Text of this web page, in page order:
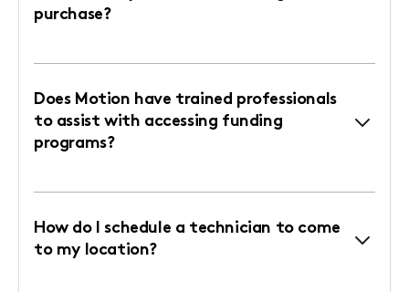
purchase?
Does Motion have trained professionals
to assist with accessing funding
programs?
How do I schedule a technician to come
to my location?